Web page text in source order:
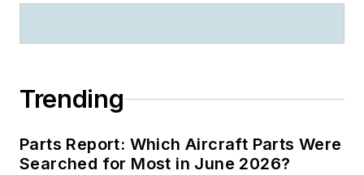
Trending
Parts Report: Which Aircraft Parts Were
Searched for Most in June 2026?